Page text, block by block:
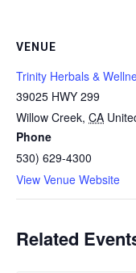
VENUE
Trinity Herbals &
39025 HWY 299
Willow Creek, CA
Phone
530) 629-4300
View Venue Website
Related